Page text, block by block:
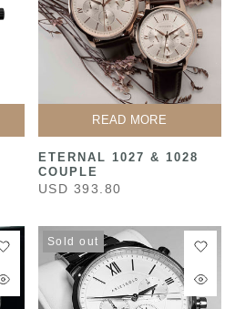
READ MORE
ETERNAL 1027 & 1028
COUPLE
USD 393.80
Sold out